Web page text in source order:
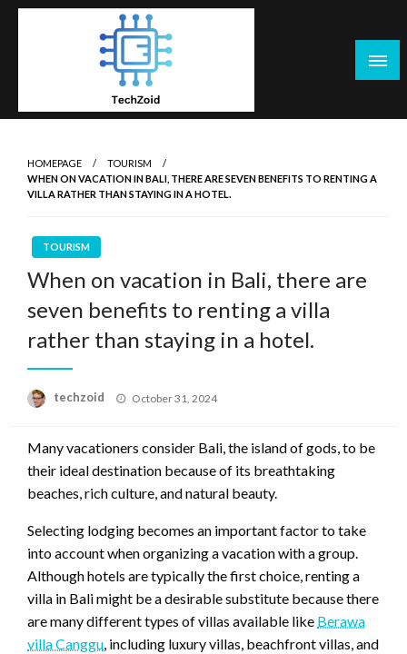
Skip
HOMEPAGE
TOURISM
WHEN ON VACATION IN BALI, THERE ARE SEVEN BENEFITS TO RENTING A
VILLA RATHER THAN STAYING IN A HOTEL.
TOURISM
When on vacation in Bali, there are
seven benefits to renting a villa
rather than staying in a hotel.
techzoid
Posted
October 31, 2024
Many vacationers consider Bali, the island of gods, to be
their ideal destination because of its breathtaking
beaches, rich culture, and natural beauty.
Selecting lodging becomes an important factor to take
into account when organizing a vacation with a group.
Although hotels are typically the first choice, renting a
villa in Bali might be a desirable substitute because there
are many different types of villas available like Berawa
villa Canggu, including luxury villas, beachfront villas, and